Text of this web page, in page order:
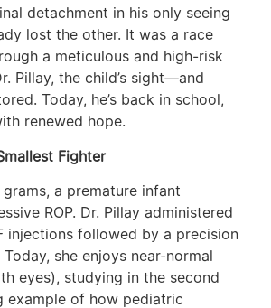
detachment in his only seeing
lost the other. It was a race
a meticulous and high-risk
Pillay, the child’s sight—and
Today, he’s back in school,
renewed hope.
Fighter
a premature infant
ROP. Dr. Pillay administered
injections followed by a precision
she enjoys near-normal
eyes), studying in the second
example of how pediatric